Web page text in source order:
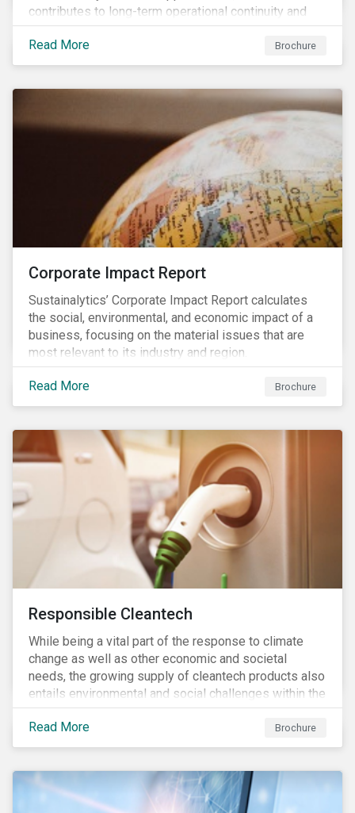
contributes to long-term operational continuity and
sustainability.
Read More
Brochure
Corporate Impact Report
Sustainalytics’ Corporate Impact Report calculates
the social, environmental, and economic impact of a
business, focusing on the material issues that are
most relevant to its industry and region.
Read More Brochure
Responsible Cleantech
While being a vital part of the response to climate
change as well as other economic and societal
needs, the growing supply of cleantech products also
entails environmental and social challenges within the
various processes across the value chain. This
engagement aims to encourage and enable the
cleantech industry to grow in a more responsible
Read More Brochure